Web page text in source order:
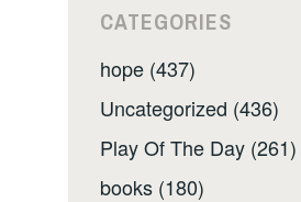
CATEGORIES
hope (437)
Uncategorized (436)
Play Of The Day (261)
books (180)